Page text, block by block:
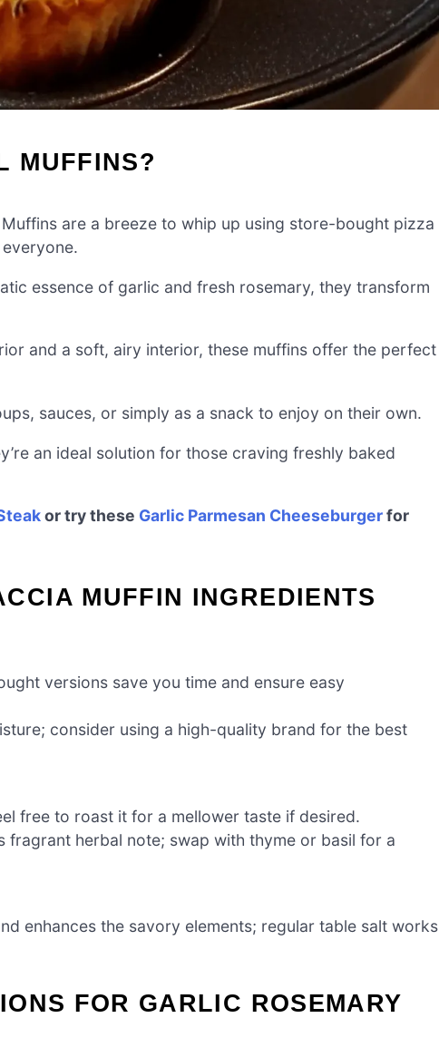
MUFFINS?
are a breeze to whip up using store-bought pizza
essence of garlic and fresh rosemary, they transform
and a soft, airy interior, these muffins offer the perfect
sauces, or simply as a snack to enjoy on their own.
an ideal solution for those craving freshly baked
or try these Garlic Parmesan Cheeseburgerfor
MUFFIN INGREDIENTS
versions save you time and ensure easy
consider using a high-quality brand for the best
free to roast it for a mellower taste if desired.
fragrant herbal note; swap with thyme or basil for a
enhances the savory elements; regular table salt works
FOR GARLIC ROSEMARY